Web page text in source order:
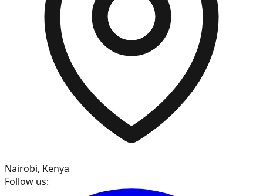
Nairobi, Kenya
Follow us: